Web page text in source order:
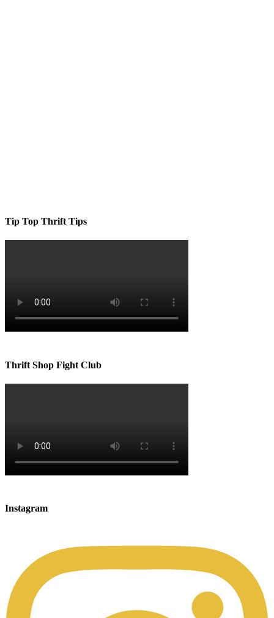
Tip Top Thrift Tips
Thrift Shop Fight Club
Instagram